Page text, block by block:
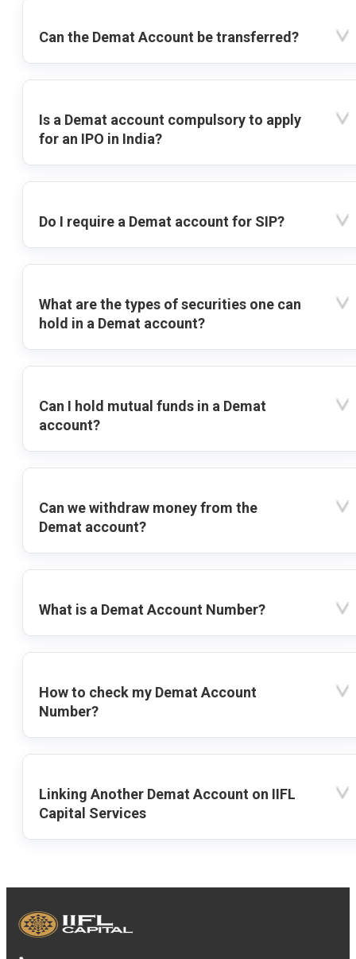
Can the Demat Account be transferred?
Is a Demat account compulsory to apply
for an IPO in India?
Do I require a Demat account for SIP?
What are the types of securities one can
hold in a Demat account?
Can I hold mutual funds in a Demat
account?
Can we withdraw money from the
Demat account?
What is a Demat Account Number?
How to check my Demat Account
Number?
Linking Another Demat Account on IIFL
Capital Services